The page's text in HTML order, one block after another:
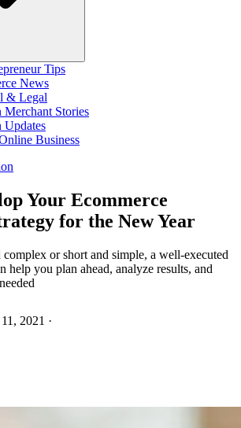
Tips
News
& Legal
Merchant Stories
Updates
Business
Your Ecommerce
for the New Year
complex or short and simple, a well-executed
help you plan ahead, analyze results, and
2021 ·